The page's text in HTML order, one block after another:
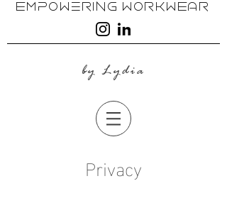
EmpoweRing WoRkwEAR
by Lydia
Privacy